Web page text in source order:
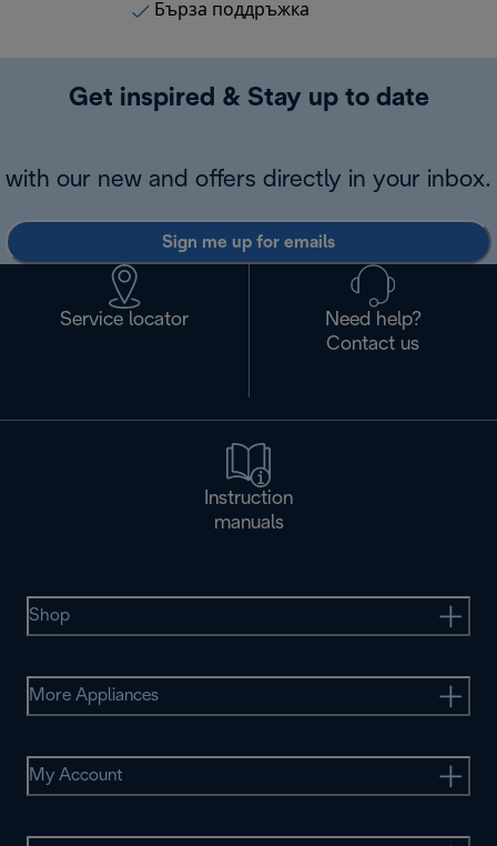
Бърза поддръжка
Get inspired & Stay up to date
with our new and offers directly in your inbox.
Sign me up for emails
Service locator
Need help?
Contact us
Instruction
manuals
Shop
More Appliances
My Account